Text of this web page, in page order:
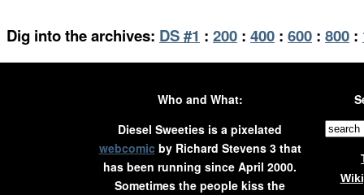
Dig into the archives: DS #1 : 200 : 400 : 600 : 800 :
Who and What:
Diesel Sweeties is a pixelated
webcomic by Richard Stevens 3 that
has been running since April 2000.
Sometimes the people kiss the